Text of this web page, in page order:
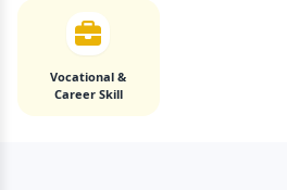
Vocational &
Career Skill